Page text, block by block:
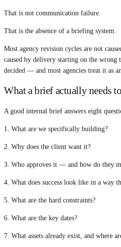
That is not communication failure.
That is the absence of a briefing system.
Most agency revision cycles are not
caused by delivery starting on the wrong
decided — and most agencies treat it as
What a brief actually needs
A good internal brief answers eight
1. What are we specifically building?
2. Why does the client want it?
3. Who approves it — and how do they
4. What does success look like in a way
5. What are the hard constraints?
6. What are the key dates?
7. What assets already exist, and where